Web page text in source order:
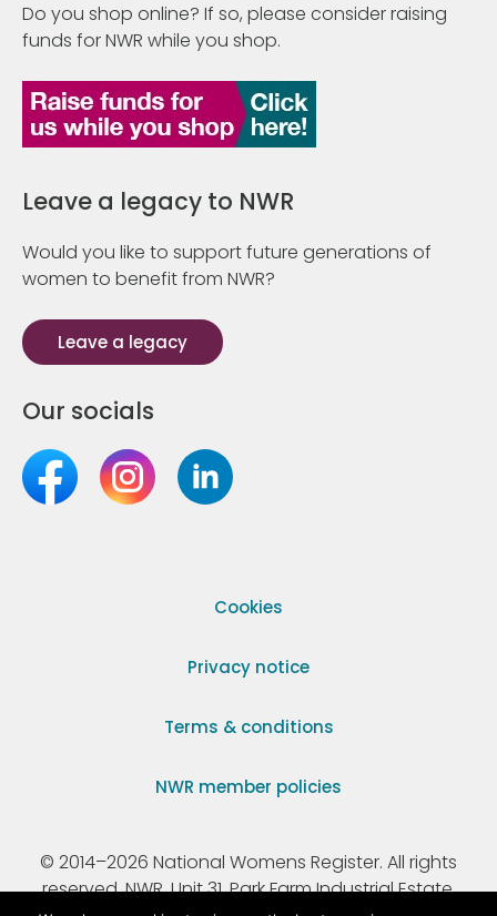
Do you shop online? If so, please consider raising
funds for NWR while you shop.
Leave a legacy to NWR
Would you like to support future generations of
women to benefit from NWR?
Leave a legacy
Our socials
Cookies
Privacy notice
Terms & conditions
NWR member policies
© 2014–2026 National Womens Register. All rights
reserved. NWR, Unit 31, Park Farm Industrial Estate,